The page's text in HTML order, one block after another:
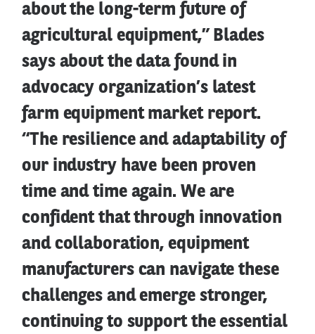
about the long-term future of
agricultural equipment,” Blades
says about the data found in
advocacy organization’s latest
farm equipment market report.
“The resilience and adaptability of
our industry have been proven
time and time again. We are
confident that through innovation
and collaboration, equipment
manufacturers can navigate these
challenges and emerge stronger,
continuing to support the essential